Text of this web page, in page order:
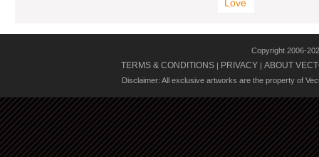
Love
Copyright 2006-
TERMS & CONDITIONS | PRIVACY | ABOUT
Disclaimer: All exclusive artworks are the property of